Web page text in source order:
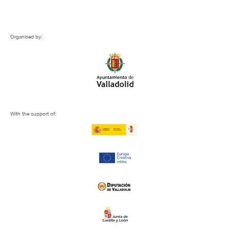
Organised by:
With the support of: